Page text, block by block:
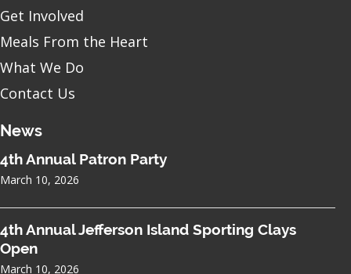
Get Involved
Meals From the Heart
What We Do
Contact Us
News
4th Annual Patron Party
March 10, 2026
4th Annual Jefferson Island Sporting Clays
Open
March 10, 2026